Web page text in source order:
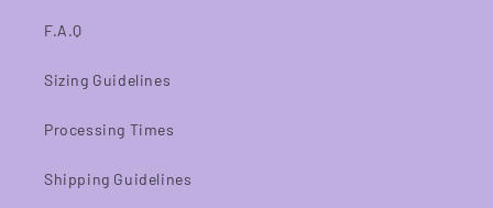
F.A.Q
Sizing Guidelines
Processing Times
Shipping Guidelines